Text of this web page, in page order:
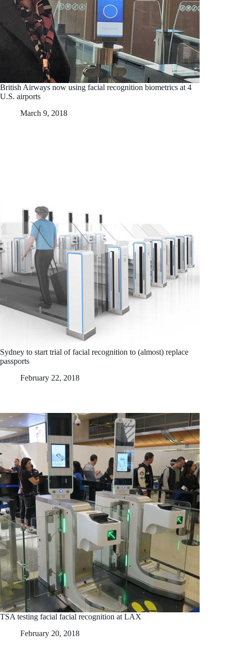
British Airways now using facial recognition biometrics at 4
U.S. airports
March 9, 2018
Sydney to start trial of facial recognition to (almost) replace
passports
February 22, 2018
TSA testing facial facial recognition at LAX
February 20, 2018